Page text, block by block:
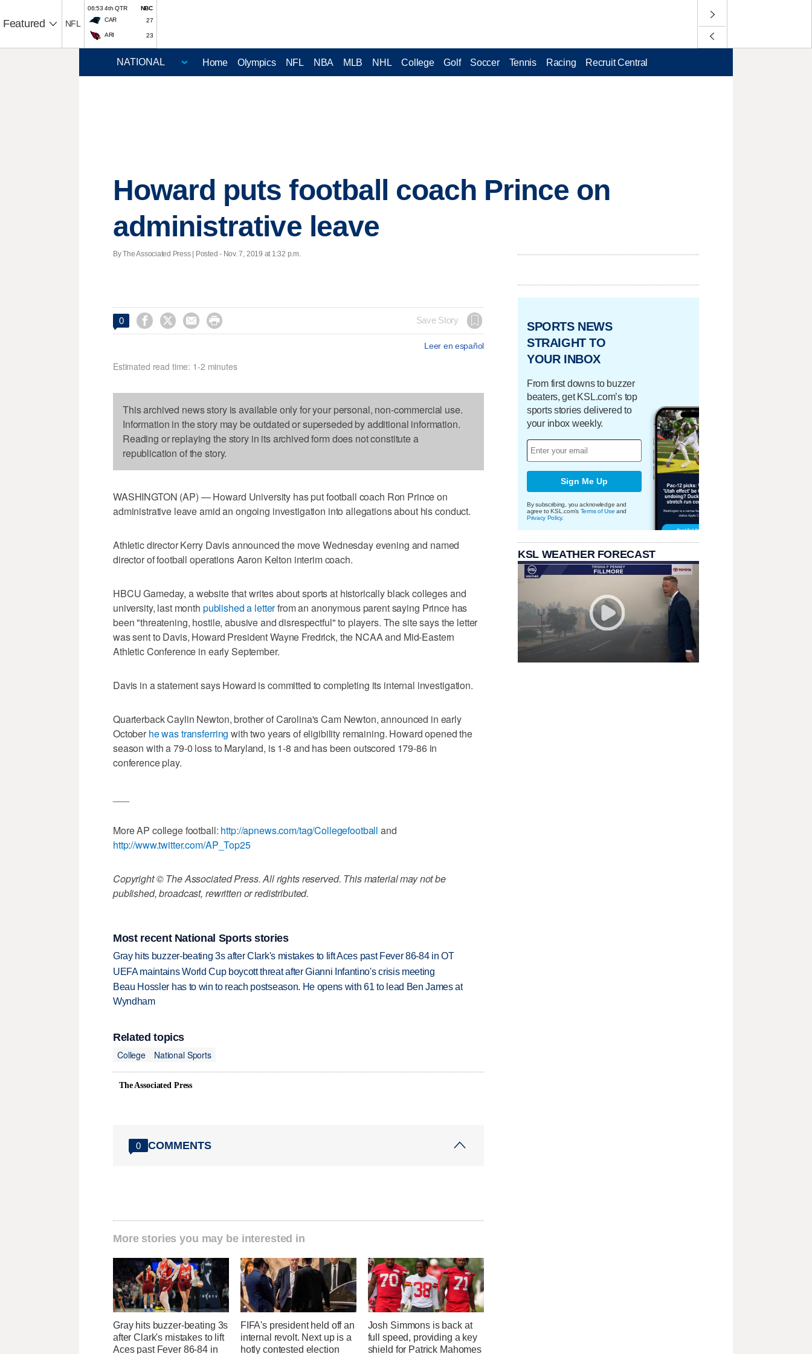
Featured NFL
06:53 4th QTR
NBC
CAR
27
ARI 23
Home Olympics NFL NBA MLB NHL College Golf Soccer Tennis Racing Recruit Central
Howard puts football coach Prince on
administrative leave
By The Associated Press | Posted - Nov. 7, 2019 at 1:32 p.m.
0     Save Story
Leer en español
Estimated read time: 1-2 minutes
This archived news story is available only for your personal, non-commercial use.
Information in the story may be outdated or superseded by additional information.
Reading or replaying the story in its archived form does not constitute a
republication of the story.
WASHINGTON (AP) — Howard University has put football coach Ron Prince on
administrative leave amid an ongoing investigation into allegations about his conduct.
Athletic director Kerry Davis announced the move Wednesday evening and named
director of football operations Aaron Kelton interim coach.
HBCU Gameday, a website that writes about sports at historically black colleges and
university, last month published a letterfrom an anonymous parent saying Prince has
been "threatening, hostile, abusive and disrespectful" to players. The site says the letter
was sent to Davis, Howard President Wayne Fredrick, the NCAA and Mid-Eastern
Athletic Conference in early September.
Davis in a statement says Howard is committed to completing its internal investigation.
Quarterback Caylin Newton, brother of Carolina's Cam Newton, announced in early
October he was transferring with two years of eligibility remaining. Howard opened the
season with a 79-0 loss to Maryland, is 1-8 and has been outscored 179-86 in
conference play.
More AP college football: http://apnews.com/tag/Collegefootball and
http://www.twitter.com/AP_Top25
Copyright © The Associated Press. All rights reserved. This material may not be
published, broadcast, rewritten or redistributed.
Most recent National Sports stories
Gray hits buzzer-beating 3s after Clark's mistakes to lift Aces past Fever 86-84 in OT
UEFA maintains World Cup boycott threat after Gianni Infantino's crisis meeting
Beau Hossler has to win to reach postseason. He opens with 61 to lead Ben James at
Wyndham
Related topics
College
National Sports
The Associated Press
0 COMMENTS
More stories you may be interested in
Gray hits buzzer-beating 3s
after Clark's mistakes to lift
Aces past Fever 86-84 in
FIFA's president held off an
internal revolt. Next up is a
hotly contested election
Josh Simmons is back at
full speed, providing a key
shield for Patrick Mahomes
SPORTS NEWS
STRAIGHT TO
YOUR INBOX
From first downs to buzzer
beaters, get KSL.com’s top
sports stories delivered to
your inbox weekly.
Sign Me Up
By subscribing, you acknowledge and
agree to KSL.com's Terms of Use and
Privacy Policy.
KSL WEATHER FORECAST